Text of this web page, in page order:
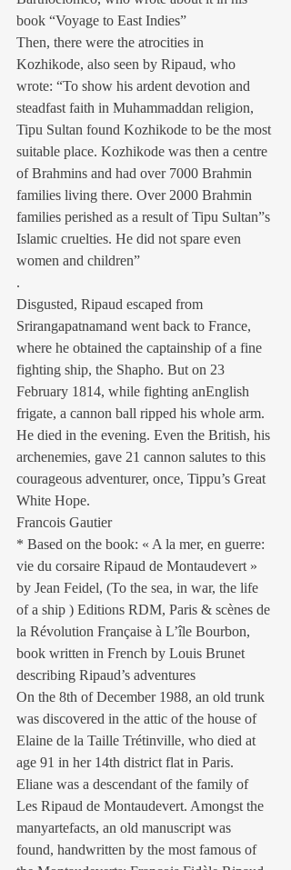
book “Voyage to East Indies”
Then, there were the atrocities in
Kozhikode, also seen by Ripaud, who
wrote: “To show his ardent devotion and
steadfast faith in Muhammaddan religion,
Tipu Sultan found Kozhikode to be the most
suitable place. Kozhikode was then a centre
of Brahmins and had over 7000 Brahmin
families living there. Over 2000 Brahmin
families perished as a result of Tipu Sultan”s
Islamic cruelties. He did not spare even
women and children”
.
Disgusted, Ripaud escaped from
Srirangapatnamand went back to France,
where he obtained the captainship of a fine
fighting ship, the Shapho. But on 23
February 1814, while fighting anEnglish
frigate, a cannon ball ripped his whole arm.
He died in the evening. Even the British, his
archenemies, gave 21 cannon salutes to this
courageous adventurer, once, Tippu’s Great
White Hope.
Francois Gautier
* Based on the book: « A la mer, en guerre:
vie du corsaire Ripaud de Montaudevert »
by Jean Feidel, (To the sea, in war, the life
of a ship ) Editions RDM, Paris & scènes de
la Révolution Française à L’île Bourbon,
book written in French by Louis Brunet
describing Ripaud’s adventures
On the 8th of December 1988, an old trunk
was discovered in the attic of the house of
Elaine de la Taille Trétinville, who died at
age 91 in her 14th district flat in Paris.
Eliane was a descendant of the family of
Les Ripaud de Montaudevert. Amongst the
manyartefacts, an old manuscript was
found, handwritten by the most famous of